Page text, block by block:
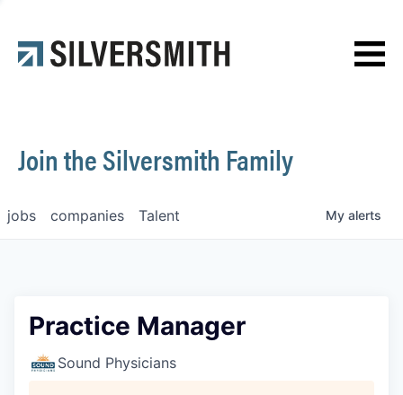
Contact
Join the Silversmith Family
jobs companies Talent My alerts
Practice Manager
Sound Physicians